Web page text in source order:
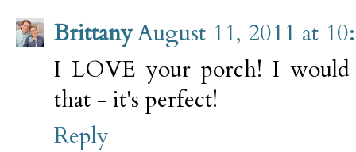
BrittanyAugust 11, 2011 at
I LOVE your porch! I would
that - it's perfect!
Reply